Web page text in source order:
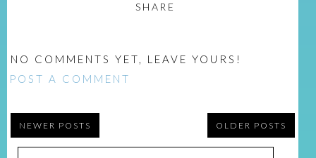
SHARE
NO COMMENTS YET, LEAVE YOURS!
POST A COMMENT
NEWER POSTS OLDER POSTS